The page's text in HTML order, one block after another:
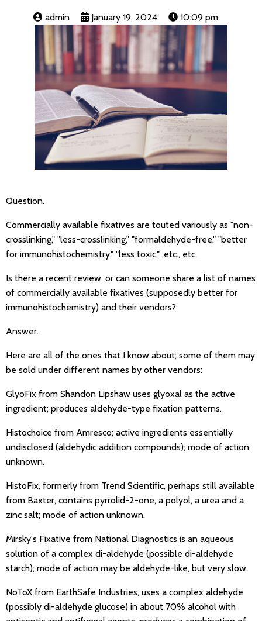
admin January 19, 2024 10:09 pm
Question.
Commercially available fixatives are touted variously as "non-
crosslinking," "less-crosslinking," "formaldehyde-free," "better
for immunohistochemistry," "less toxic," ,etc., etc.
Is there a recent review, or can someone share a list of names
of commercially available fixatives (supposedly better for
immunohistochemistry) and their vendors?
Answer.
Here are all of the ones that I know about; some of them may
be sold under different names by other vendors:
GlyoFix from Shandon Lipshaw uses glyoxal as the active
ingredient; produces aldehyde-type fixation patterns.
Histochoice from Amresco; active ingredients essentially
undisclosed (aldehydic addition compounds); mode of action
unknown.
HistoFix, formerly from Trend Scientific, perhaps still available
from Baxter, contains pyrrolid-2-one, a polyol, a urea and a
zinc salt; mode of action unknown.
Mirsky's Fixative from National Diagnostics is an aqueous
solution of a complex di-aldehyde (possible di-aldehyde
starch); mode of action may be aldehyde-like, but very slow.
NoToX from EarthSafe Industries, uses a complex aldehyde
(possibly di-aldehyde glucose) in about 70% alcohol with